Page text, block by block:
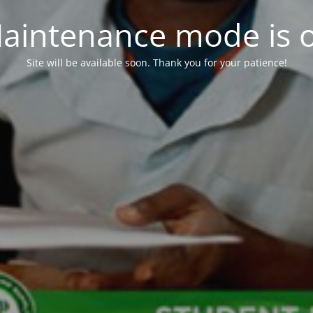
mode is
Site will be available soon. Thank you for your patience!